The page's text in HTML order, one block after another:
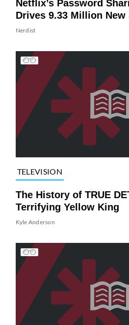
Netflix’s Password
Drives 9.33 Million
Nerdist
TELEVISION
The History of TRUE
Terrifying Yellow King
Kyle Anderson